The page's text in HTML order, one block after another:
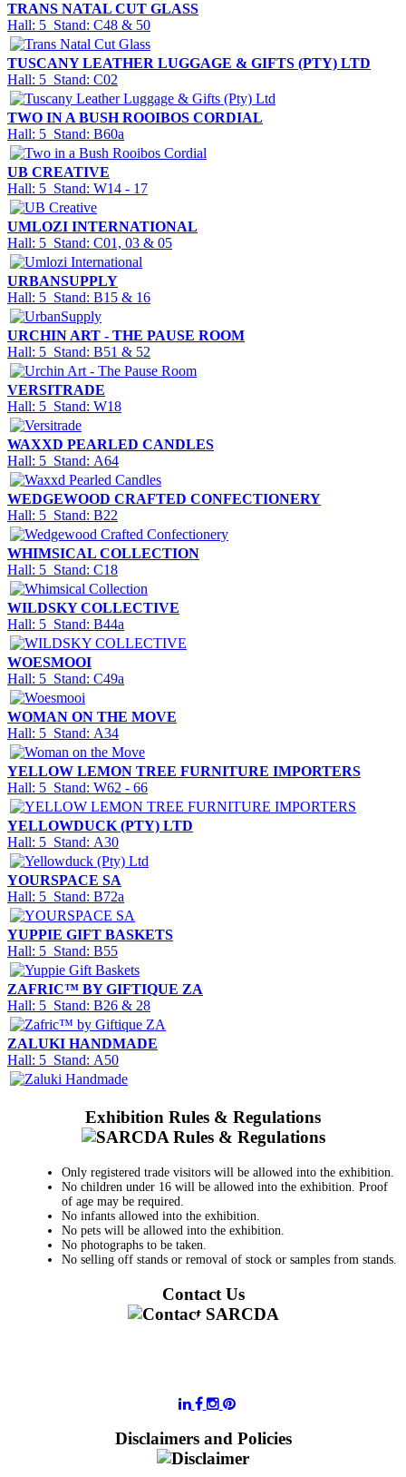
TRANS NATAL CUT GLASS
Hall: 5 Stand: C48 & 50
TUSCANY LEATHER LUGGAGE & GIFTS (PTY) LTD
Hall: 5 Stand: C02
TWO IN A BUSH ROOIBOS CORDIAL
Hall: 5 Stand: B60a
UB CREATIVE
Hall: 5 Stand: W14 - 17
UMLOZI INTERNATIONAL
Hall: 5 Stand: C01, 03 & 05
URBANSUPPLY
Hall: 5 Stand: B15 & 16
URCHIN ART - THE PAUSE ROOM
Hall: 5 Stand: B51 & 52
VERSITRADE
Hall: 5 Stand: W18
WAXXD PEARLED CANDLES
Hall: 5 Stand: A64
WEDGEWOOD CRAFTED CONFECTIONERY
Hall: 5 Stand: B22
WHIMSICAL COLLECTION
Hall: 5 Stand: C18
WILDSKY COLLECTIVE
Hall: 5 Stand: B44a
WOESMOOI
Hall: 5 Stand: C49a
WOMAN ON THE MOVE
Hall: 5 Stand: A34
YELLOW LEMON TREE FURNITURE IMPORTERS
Hall: 5 Stand: W62 - 66
YELLOWDUCK (PTY) LTD
Hall: 5 Stand: A30
YOURSPACE SA
Hall: 5 Stand: B72a
YUPPIE GIFT BASKETS
Hall: 5 Stand: B55
ZAFRIC™ BY GIFTIQUE ZA
Hall: 5 Stand: B26 & 28
ZALUKI HANDMADE
Hall: 5 Stand: A50
Exhibition Rules & Regulations
Only registered trade visitors will be allowed into the exhibition.
No children under 16 will be allowed into the exhibition. Proof
of age may be required.
No infants allowed into the exhibition.
No pets will be allowed into the exhibition.
No photographs to be taken.
No selling off stands or removal of stock or samples from stands.
Contact Us
Disclaimers and Policies